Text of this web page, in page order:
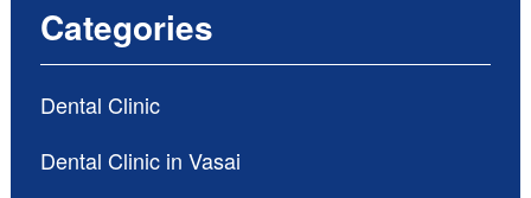
Categories
Dental Clinic
Dental Clinic in Vasai